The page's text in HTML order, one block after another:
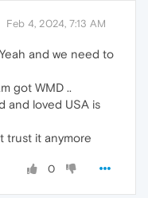
Feb 4, 2024, 7:13 AM
Yeah and we need to
got WMD ..
and loved USA is
trust it anymore
0